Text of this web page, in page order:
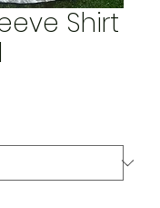
Shirt